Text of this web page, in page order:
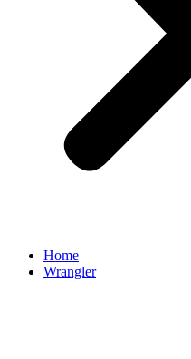
Home
Wrangler